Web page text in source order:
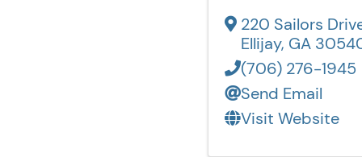
220 Sailors
Ellijay, GA
(706) 276-1945
Send Email
Visit Website